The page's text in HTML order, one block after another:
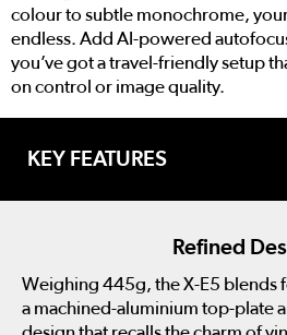
colour to subtle monochrome,
endless. Add AI-powered
you’ve got a travel-friendly setup
on control or image quality.
KEY FEATURES
Refined
Weighing 445g, the X-E5 blends
a machined-aluminium top-plate